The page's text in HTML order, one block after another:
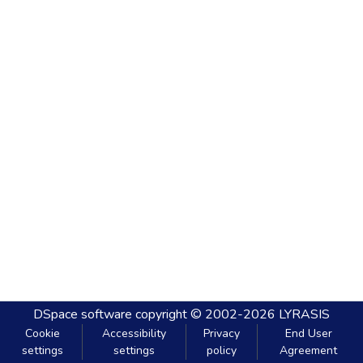
DSpace software copyright © 2002-2026 LYRASIS
Cookie
settings
Accessibility
settings
Privacy
policy
End User
Agreement